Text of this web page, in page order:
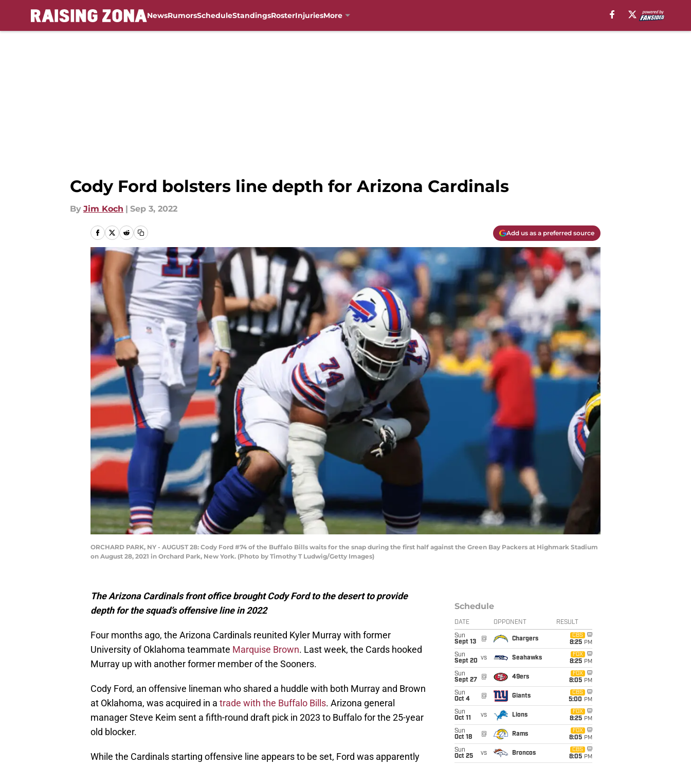
NewsRumorsScheduleStandingsRosterInjuriesMore
Cody Ford bolsters line depth for Arizona Cardinals
By Jim Koch | Sep 3, 2022
Add us as a preferred source
ORCHARD PARK, NY - AUGUST 28: Cody Ford #74 of the Buffalo Bills waits for the snap during the first half against the Green Bay Packers at Highmark Stadium
on August 28, 2021 in Orchard Park, New York. (Photo by Timothy T Ludwig/Getty Images)
The Arizona Cardinals front office brought Cody Ford to the desert to provide
depth for the squad’s offensive line in 2022
Four months ago, the Arizona Cardinals reunited Kyler Murray with former
University of Oklahoma teammate Marquise Brown. Last week, the Cards hooked
Murray up with another former member of the Sooners.
Cody Ford, an offensive lineman who shared a huddle with both Murray and Brown
at Oklahoma, was acquired in a trade with the Buffalo Bills. Arizona general
manager Steve Keim sent a fifth-round draft pick in 2023 to Buffalo for the 25-year
old blocker.
While the Cardinals starting offensive line appears to be set, Ford was apparently
Schedule
DATE OPPONENT RESULT
Sun
Sept 13
@ Chargers
CBS
8:25 PM
Sun
Sept 20 vs Seahawks
FOX
8:25 PM
Sun
Sept 27
@ 49ers
FOX
8:05 PM
Sun
Oct 4
@ Giants
CBS
5:00 PM
Sun
Oct 11
vs Lions
FOX
8:25 PM
Sun
Oct 18
@ Rams
FOX
8:05 PM
Sun
Oct 25
vs Broncos
CBS
8:05 PM